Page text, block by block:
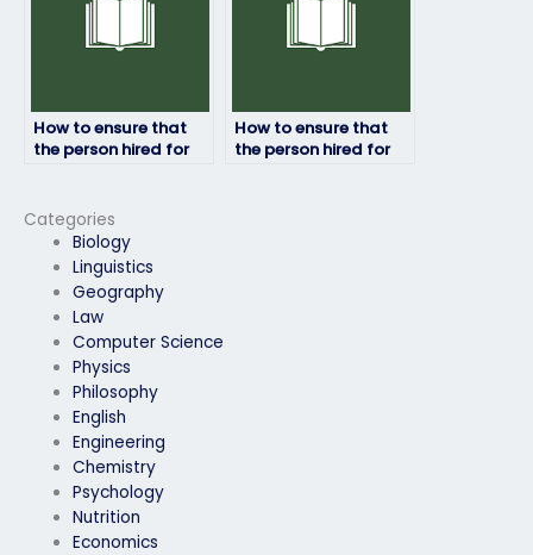
Categories
Biology
Linguistics
Geography
Law
Computer Science
Physics
Philosophy
English
Engineering
Chemistry
Psychology
Nutrition
Economics
How to ensure that
the person hired for
scheduled exam
time?
How to ensure that
the person hired for